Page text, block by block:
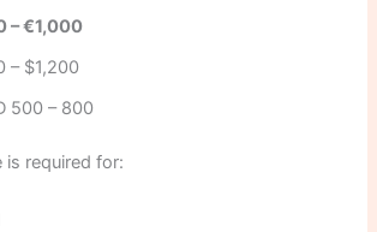
– €1,000
– $1,200
500 – 800
is required for: